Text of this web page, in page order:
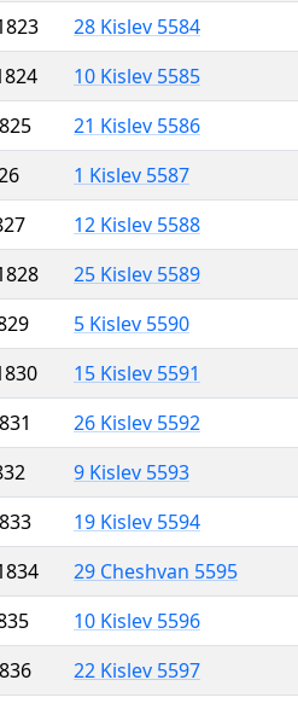
28 Kislev 5584
10 Kislev 5585
21 Kislev 5586
1 Kislev 5587
12 Kislev 5588
25 Kislev 5589
5 Kislev 5590
15 Kislev 5591
26 Kislev 5592
9 Kislev 5593
19 Kislev 5594
29 Cheshvan 5595
10 Kislev 5596
22 Kislev 5597